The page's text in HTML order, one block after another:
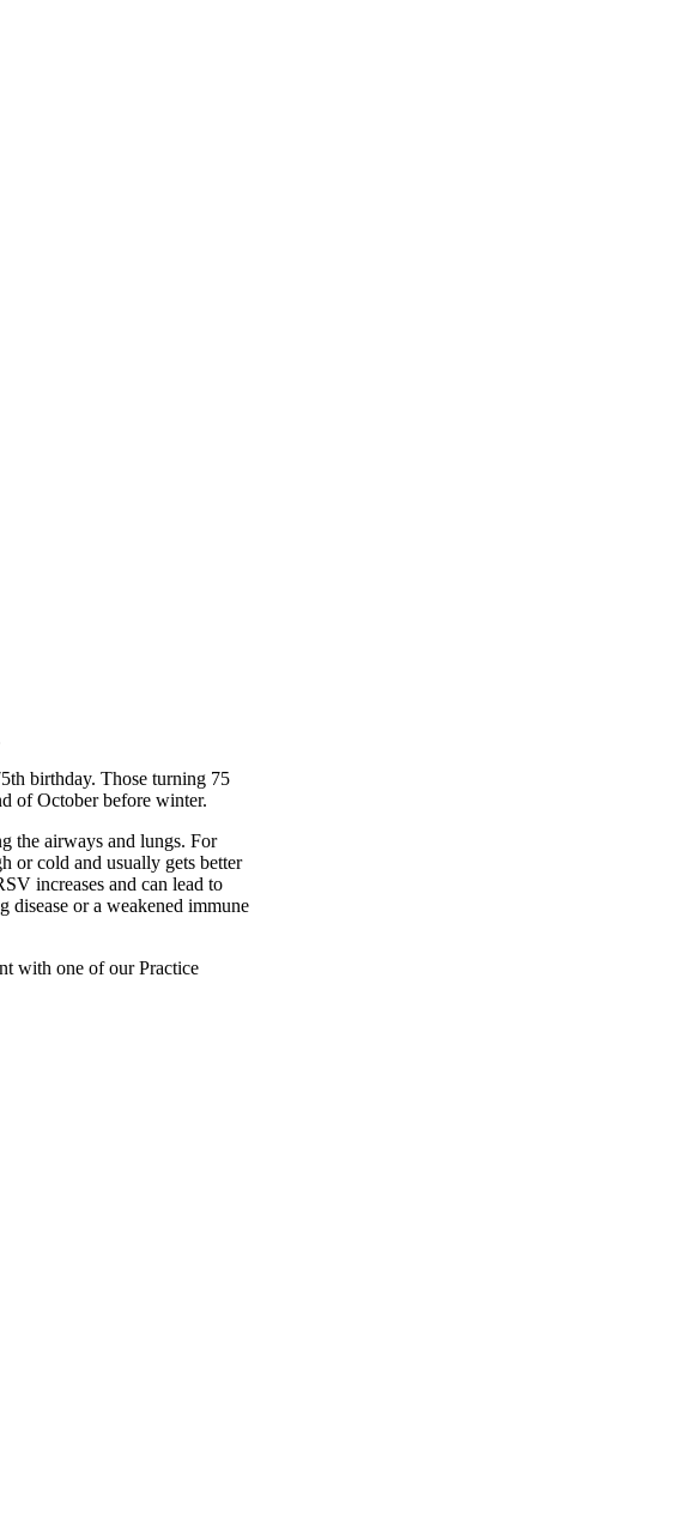
birthday. Those turning 75
of October before winter.
the airways and lungs. For
or cold and usually gets better
increases and can lead to
disease or a weakened immune
with one of our Practice